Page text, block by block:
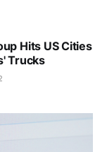
Hits US Cities
Trucks